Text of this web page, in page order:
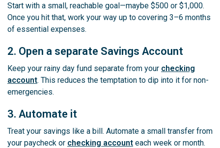
Start with a small, reachable goal—maybe $500 or $1,000.
Once you hit that, work your way up to covering 3–6 months
of essential expenses.
2. Open a separate Savings Account
Keep your rainy day fund separate from your checking
account. This reduces the temptation to dip into it for non-
emergencies.
3. Automate it
Treat your savings like a bill. Automate a small transfer from
your paycheck or checking account each week or month.